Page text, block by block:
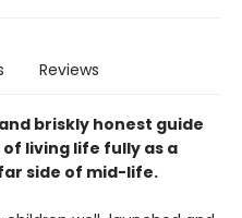
Reviews
briskly honest guide
living life fully as a
side of mid-life.